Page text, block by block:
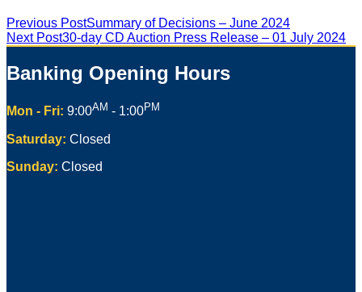
Previous PostSummary of Decisions – June 2024
Next Post30-day CD Auction Press Release – 01 July 2024
Banking Opening Hours
Mon - Fri: 9:00AM - 1:00PM
Saturday: Closed
Sunday: Closed